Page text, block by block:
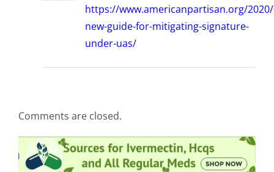
https://www.americanpartisan.org/
new-guide-for-mitigating-signature-
under-uas/
Comments are closed.